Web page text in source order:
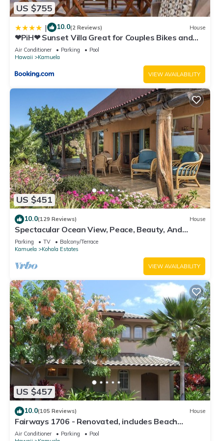
US $755
| 10.0(2 Reviews) House
❤PiH❤ Sunset Villa Great for Couples Bikes and
Beach Gear
Air Conditioner Parking
Pool
Hawaii
Kamuela
VIEW AVAILABILITY
US $451
10.0(129 Reviews) House
Spectacular Ocean View, Peace, Beauty, And
Relaxation two to five guests
Parking TV
Balcony/Terrace
Kamuela
Kohala Estates
VIEW AVAILABILITY
US $457
10.0(105 Reviews) House
Fairways 1706 - Renovated, includes Beach
Access, Bikes
Air Conditioner Parking
Pool